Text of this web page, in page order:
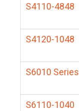
S4110-4848
S4120-1048
S6010 Series
S6110-1040